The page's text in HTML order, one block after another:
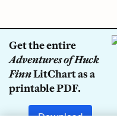
Get the entire
Adventures of Huck
FinnLitChart as a
printable PDF.
Download